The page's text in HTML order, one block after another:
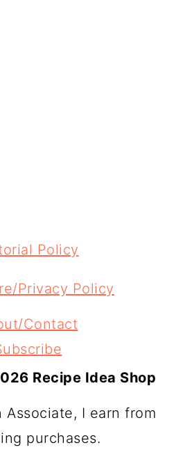
Policy
Privacy Policy
Contact
Recipe Idea Shop
Associate, I earn from
purchases.